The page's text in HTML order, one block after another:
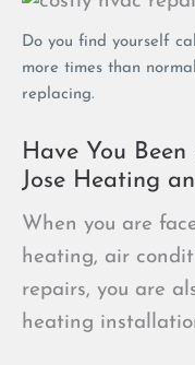
Do you find yourself
more times than
replacing.
Have You
Jose Heating
When you are
heating, air
repairs, you are
heating